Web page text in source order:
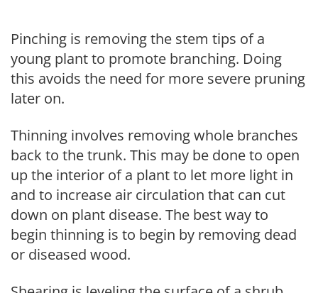
Pinching is removing the stem tips of a
young plant to promote branching. Doing
this avoids the need for more severe pruning
later on.
Thinning involves removing whole branches
back to the trunk. This may be done to open
up the interior of a plant to let more light in
and to increase air circulation that can cut
down on plant disease. The best way to
begin thinning is to begin by removing dead
or diseased wood.